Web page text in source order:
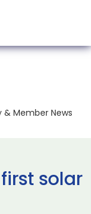
& Member News
solar